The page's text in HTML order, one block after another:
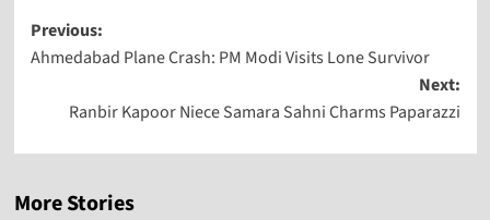
Previous:
Ahmedabad Plane Crash: PM Modi Visits Lone Survivor
Next:
Ranbir Kapoor Niece Samara Sahni Charms Paparazzi
More Stories